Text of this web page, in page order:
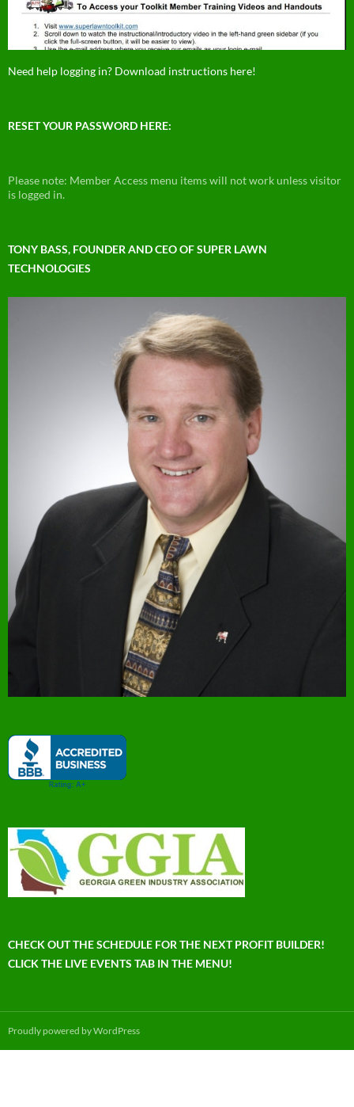
Need help logging in? Download instructions here!
RESET YOUR PASSWORD HERE:
Please note: Member Access menu items will not work unless visitor
is logged in.
TONY BASS, FOUNDER AND CEO OF SUPER LAWN
TECHNOLOGIES
CHECK OUT THE SCHEDULE FOR THE NEXT PROFIT BUILDER!
CLICK THE LIVE EVENTS TAB IN THE MENU!
Proudly powered by WordPress